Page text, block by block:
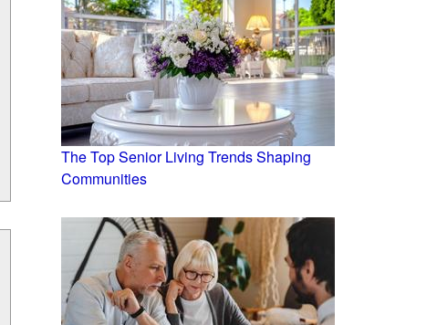
The Top Senior Living Trends Shaping
Communities